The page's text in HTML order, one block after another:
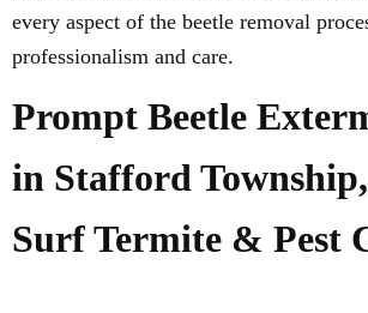
every aspect of the beetle removal
professionalism and care.
Prompt Beetle
in Stafford
Surf Termite & Pest